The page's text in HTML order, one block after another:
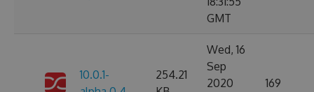
GMT
10.0.1-
254.21
Wed, 16
Sep
2020
169